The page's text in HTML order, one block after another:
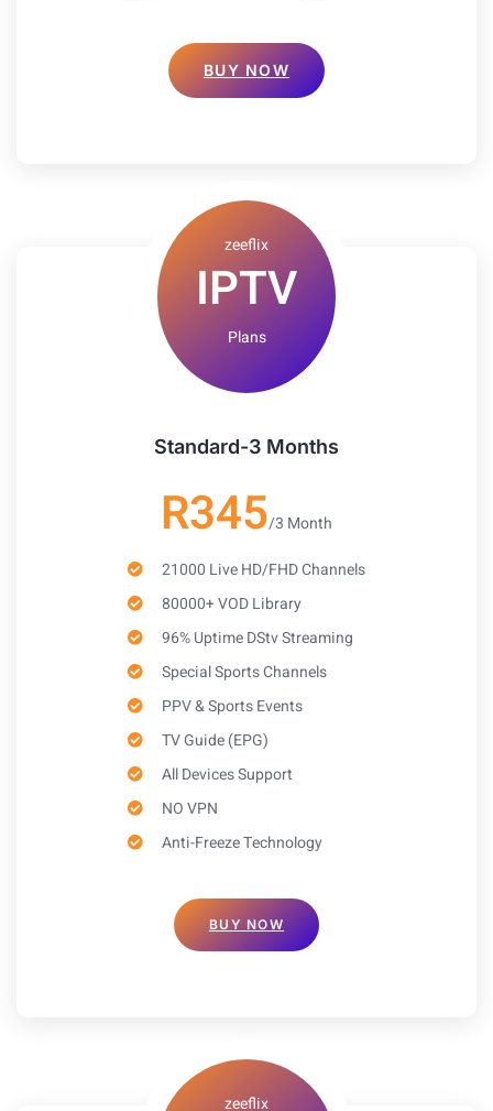
BUY NOW
zeeflix
IPTV
Plans
Standard-3 Months
R345/3 Month
21000 Live HD/FHD Channels
80000+ VOD Library
96% Uptime DStv Streaming
Special Sports Channels
PPV & Sports Events
TV Guide (EPG)
All Devices Support
NO VPN
Anti-Freeze Technology
BUY NOW
zeeflix